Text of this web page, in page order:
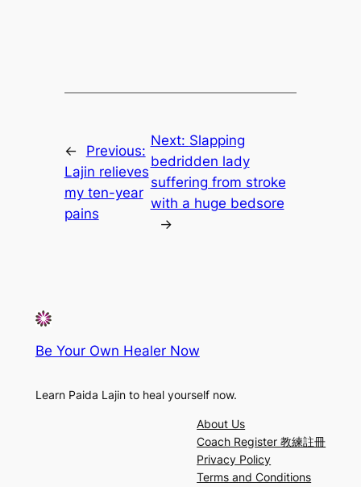
←
Previous:
Lajin relieves
my ten-year
pains
Next: Slapping
bedridden lady
suffering from stroke
with a huge bedsore
→
Be Your Own Healer Now
Learn Paida Lajin to heal yourself now.
About Us
Coach Register 教練註冊
Privacy Policy
Terms and Conditions